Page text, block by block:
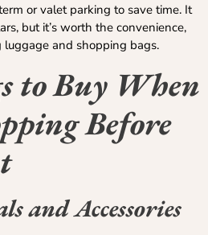
or valet parking to save time. It
but it’s worth the convenience,
and shopping bags.
to Buy When
Before
and Accessories